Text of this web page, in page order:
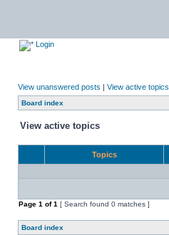
Login
View unanswered posts | View active topics
Board index
View active topics
Topics
Page 1 of1 [ Search found 0 matches ]
Board index